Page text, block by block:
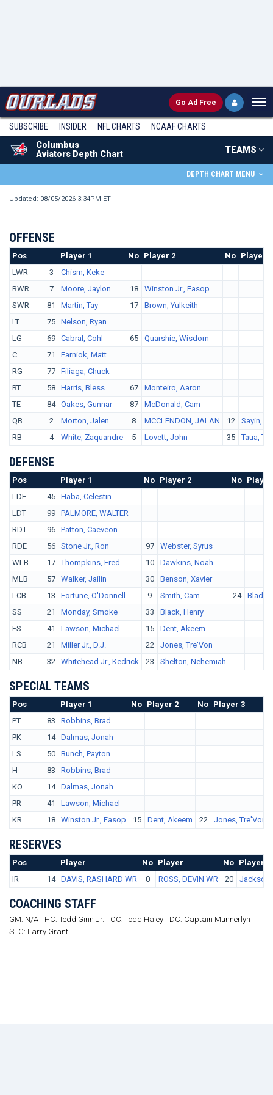
Go Ad Free
SUBSCRIBE INSIDER NFL CHARTS
NCAAF CHARTS
Columbus
Aviators Depth Chart
TEAMS
DEPTH CHART MENU
Updated: 08/05/2026 3:34PM ET
OFFENSE
Pos Player 1 No Player 2 No Player 3
LWR
3
Chism, Keke
RWR
7 Moore, Jaylon 18
Winston Jr., Easop
SWR
81 Martin, Tay 17
Brown, Yulkeith
LT
75 Nelson, Ryan
LG
69 Cabral, Cohl 65
Quarshie, Wisdom
C
71
Farniok, Matt
RG
77 Filiaga, Chuck
RT
58 Harris, Bless 67
Monteiro, Aaron
TE
84 Oakes, Gunnar 87
McDonald, Cam
QB
2 Morton, Jalen 8 MCCLENDON, JALAN 12
Sayin,
RB
4 White, Zaquandre 5 Lovett, John 35 Taua,
DEFENSE
Pos Player 1 No Player 2 No Player
LDE
45 Haba, Celestin
LDT
99 PALMORE, WALTER
RDT
96 Patton, Caeveon
RDE
56 Stone Jr., Ron 97
Webster, Syrus
WLB
17 Thompkins, Fred 10
Dawkins, Noah
MLB
57 Walker, Jailin 30
Benson, Xavier
LCB
13 Fortune, O'Donnell 9 Smith, Cam 24
SS
21 Monday, Smoke 33
Black, Henry
FS
41 Lawson, Michael 15
Dent, Akeem
RCB
21 Miller Jr., D.J. 22
Jones, Tre'Von
NB
32 Whitehead Jr., Kedrick 23 Shelton, Nehemiah
SPECIAL TEAMS
Pos Player 1 No Player 2 No Player 3
PT
83
Robbins, Brad
PK
14 Dalmas, Jonah
LS
50 Bunch, Payton
H
83
Robbins, Brad
KO
14 Dalmas, Jonah
PR
41
Lawson, Michael
KR
18 Winston Jr., Easop 15 Dent, Akeem 22 Jones, Tre'Von
RESERVES
Pos Player No Player No Player
IR
14 DAVIS, RASHARD WR 0 ROSS, DEVIN WR 20 Jackson,
COACHING STAFF
GM: N/A HC: Tedd Ginn Jr. OC: Todd Haley
DC: Captain Munnerlyn
STC: Larry Grant